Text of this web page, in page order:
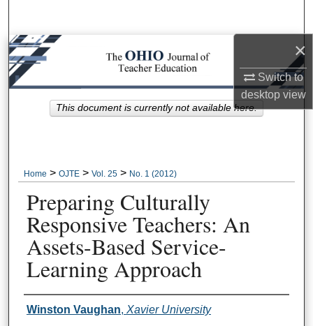
×
Switch to
desktopview
Browse Collections
My Account
About
Home > OJTE > Vol. 25 > No. 1 (2012)
Preparing Culturally
Responsive Teachers: An
Assets-Based Service-
Learning Approach
Author Information
Winston Vaughan, Xavier University
This document is currently not available here.